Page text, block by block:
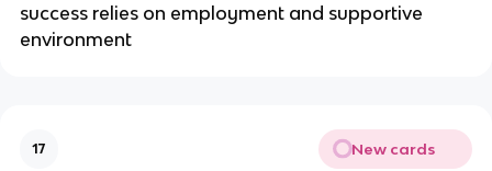
success relies on employment and supportive
environment
17 New cards